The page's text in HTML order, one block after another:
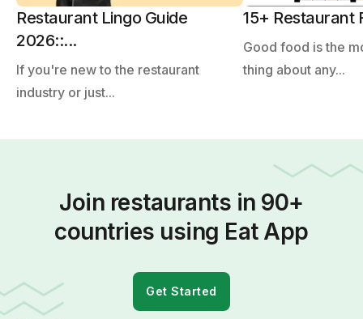
Restaurant Lingo Guide
2026::...
If you're new to the restaurant
industry or just...
15+ Restaurant
Good food is the
thing about any...
Join restaurants in 90+
countries using Eat App
Get Started